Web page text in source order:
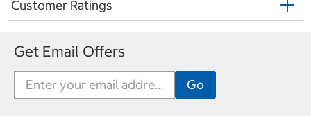
Customer Ratings
Get Email Offers